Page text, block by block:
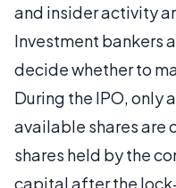
and insider activity
Investment bankers
decide whether to
During the IPO, only
available shares are
shares held by the
capital after the